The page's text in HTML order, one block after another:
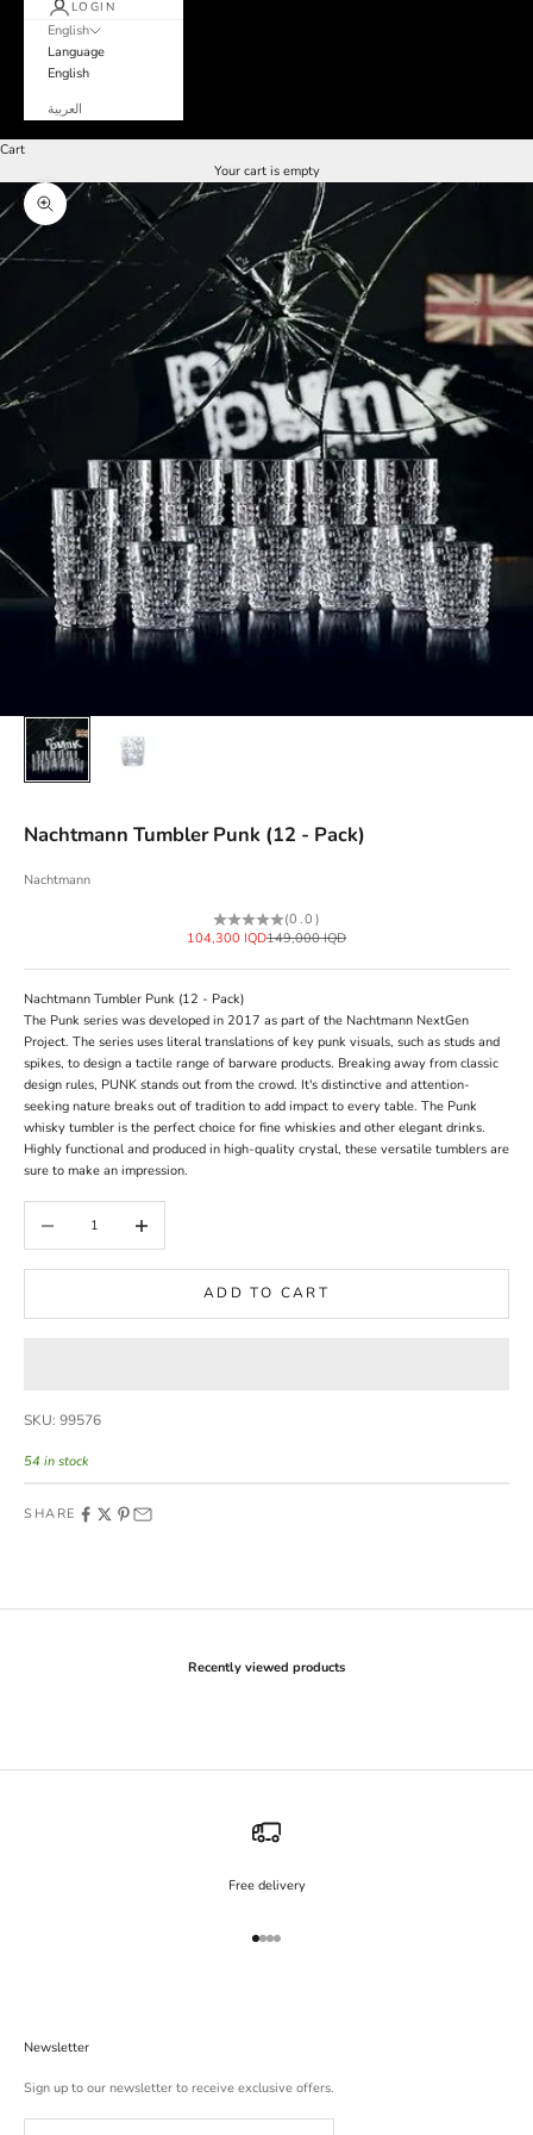
LOGIN
English
Language
English
العربية
Cart
Your cart is empty
Zoom picture
Nachtmann Tumbler Punk (12 - Pack)
Nachtmann
(0.0)
Sale price
104,300 IQDRegular price
149,000 IQD
Nachtmann Tumbler Punk (12 - Pack)
The Punk series was developed in 2017 as part of the Nachtmann NextGen
Project. The series uses literal translations of key punk visuals, such as studs and
spikes, to design a tactile range of barware products. Breaking away from classic
design rules, PUNK stands out from the crowd. It's distinctive and attention-
seeking nature breaks out of tradition to add impact to every table. The Punk
whisky tumbler is the perfect choice for fine whiskies and other elegant drinks.
Highly functional and produced in high-quality crystal, these versatile tumblers are
sure to make an impression.
ADD TO CART
SKU: 99576
54 in stock
SHARE
Recently viewed products
Free delivery
Go to item 1
Go to item 2
Go to item 3
Go to item 4
Newsletter
Sign up to our newsletter to receive exclusive offers.